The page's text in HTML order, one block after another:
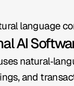
language
AI
and